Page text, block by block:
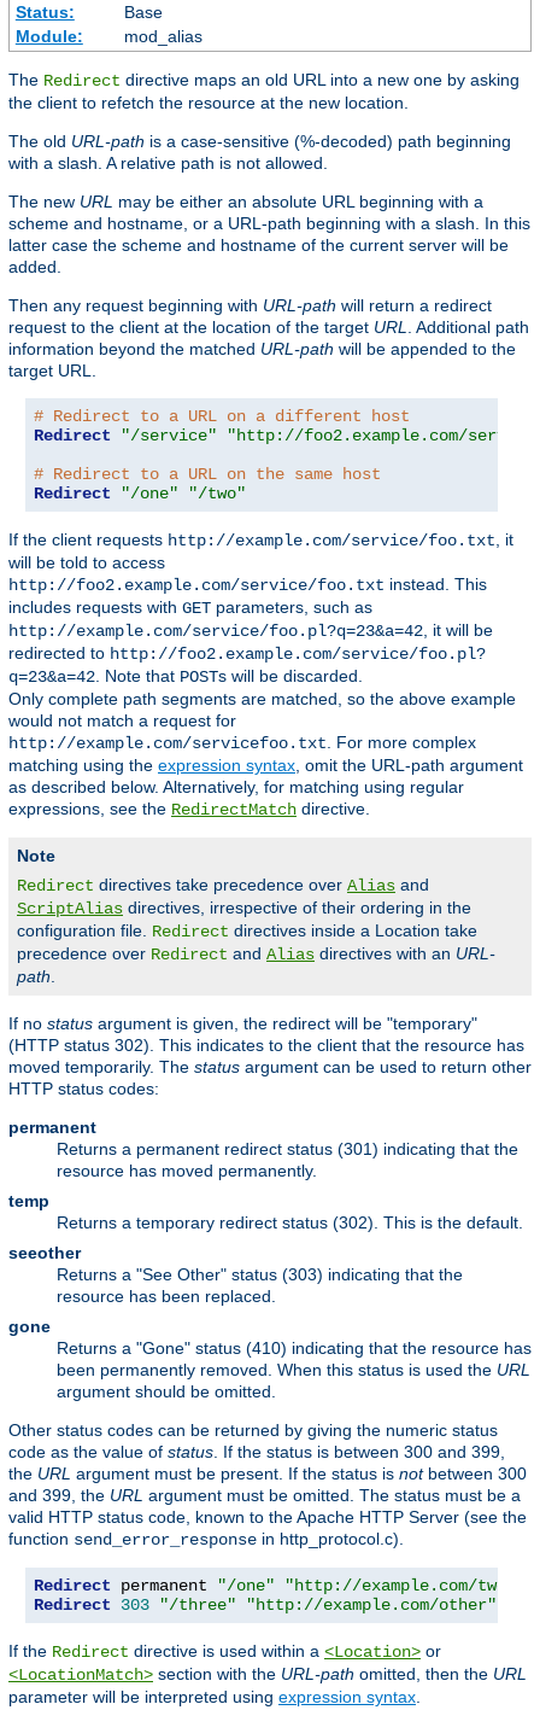
Status:
Base
Module:
mod_alias
The Redirect directive maps an old URL into a new one by asking
the client to refetch the resource at the new location.
The old URL-path is a case-sensitive (%-decoded) path beginning
with a slash. A relative path is not allowed.
The new URL may be either an absolute URL beginning with a
scheme and hostname, or a URL-path beginning with a slash. In this
latter case the scheme and hostname of the current server will be
added.
Then any request beginning with URL-path will return a redirect
request to the client at the location of the target URL
. Additional path
information beyond the matched URL-path will be appended to the
target URL.
# Redirect to a URL on a different host
Redirect
"/service"
"http://foo2.example.com/
# Redirect to a URL on the same host
Redirect
"/one" "/two"
If the client requests http://example.com/service/foo.txt , it
will be told to access
http://foo2.example.com/service/foo.txt instead. This
includes requests with GET parameters, such as
http://example.com/service/foo.pl?q=23&a=42 , it will be
redirected to http://foo2.example.com/service/foo.pl?
q=23&a=42 . Note that POSTs will be discarded.
Only complete path segments are matched, so the above example
would not match a request for
http://example.com/servicefoo.txt . For more complex
matching using the expression syntax , omit the URL-path argument
as described below. Alternatively, for matching using regular
expressions, see the RedirectMatch directive.
Note
Redirect directives take precedence over Alias and
ScriptAlias directives, irrespective of their ordering in the
configuration file. Redirect directives inside a Location take
precedence over Redirect and Alias directives with an URL-
path
If no status argument is given, the redirect will be "temporary"
(HTTP status 302). This indicates to the client that the resource has
moved temporarily. The status argument can be used to return other
HTTP status codes:
permanent
Returns a permanent redirect status (301) indicating that the
resource has moved permanently.
temp
Returns a temporary redirect status (302). This is the default.
seeother
Returns a "See Other" status (303) indicating that the
resource has been replaced.
gone
Returns a "Gone" status (410) indicating that the resource has
been permanently removed. When this status is used the URL
argument should be omitted.
Other status codes can be returned by giving the numeric status
code as the value of status . If the status is between 300 and 399,
the URL argument must be present. If the status is notbetween 300
and 399, the URL argument must be omitted. The status must be a
valid HTTP status code, known to the Apache HTTP Server (see the
function send_error_response in http_protocol.c).
Redirect permanent "/one"
"http://example.com/two"
Redirect
303 "/three" "http://example.com/other"
If the Redirect directive is used within a <Location> or
<LocationMatch> section with the URL-path omitted, then the URL
parameter will be interpreted using expression syntax